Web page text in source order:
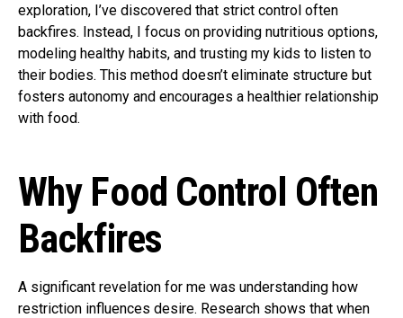
exploration, I’ve discovered that strict control often
backfires. Instead, I focus on providing nutritious options,
modeling healthy habits, and trusting my kids to listen to
their bodies. This method doesn’t eliminate structure but
fosters autonomy and encourages a healthier relationship
with food.
Why Food Control Often
Backfires
A significant revelation for me was understanding how
restriction influences desire. Research shows that when